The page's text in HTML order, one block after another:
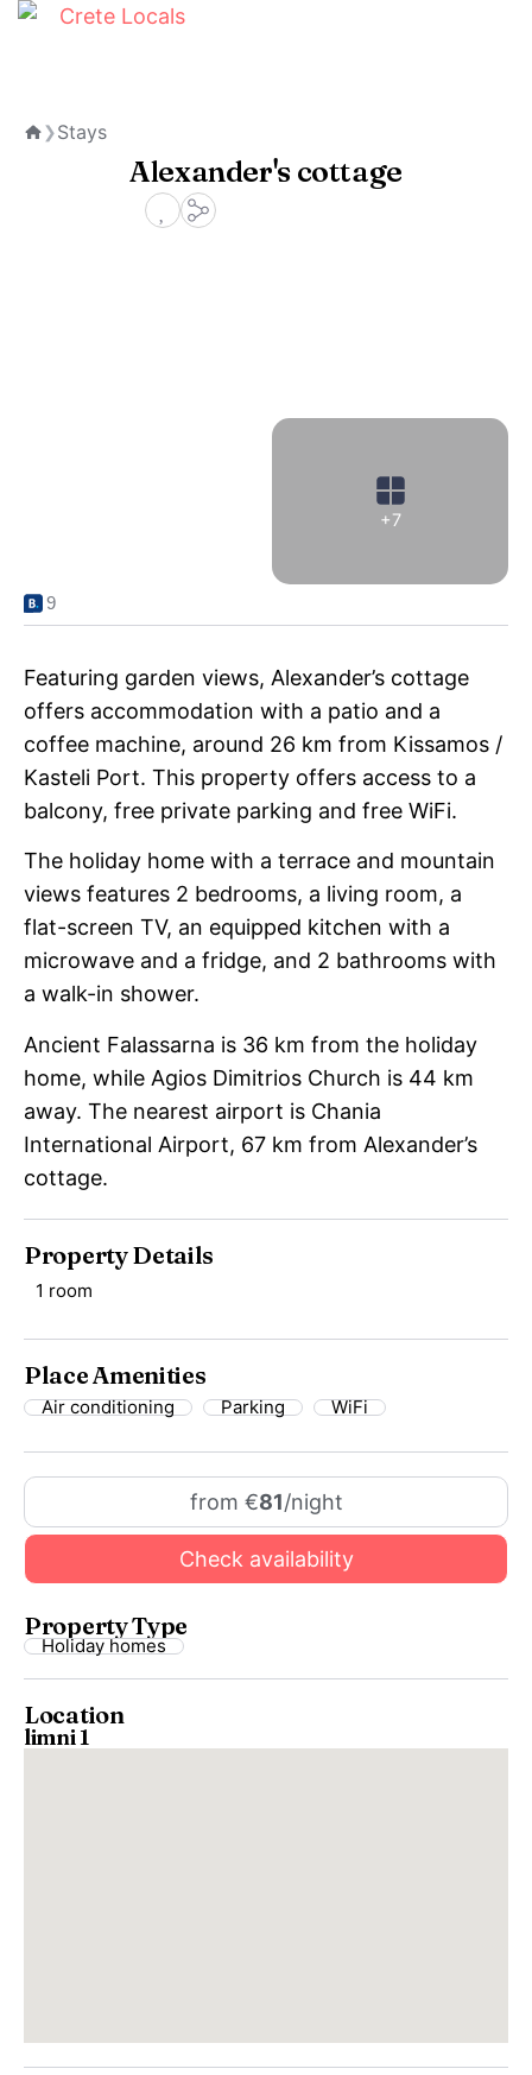
❯Stays
Alexander's cottage
+7
9
Featuring garden views, Alexander’s cottage
offers accommodation with a patio and a
coffee machine, around 26 km from Kissamos /
Kasteli Port. This property offers access to a
balcony, free private parking and free WiFi.
The holiday home with a terrace and mountain
views features 2 bedrooms, a living room, a
flat-screen TV, an equipped kitchen with a
microwave and a fridge, and 2 bathrooms with
a walk-in shower.
Ancient Falassarna is 36 km from the holiday
home, while Agios Dimitrios Church is 44 km
away. The nearest airport is Chania
International Airport, 67 km from Alexander’s
cottage.
Property Details
1 room
Place Amenities
Air conditioning Parking WiFi
from €81/night
Check availability
Property Type
Holiday homes
Location
limni 1